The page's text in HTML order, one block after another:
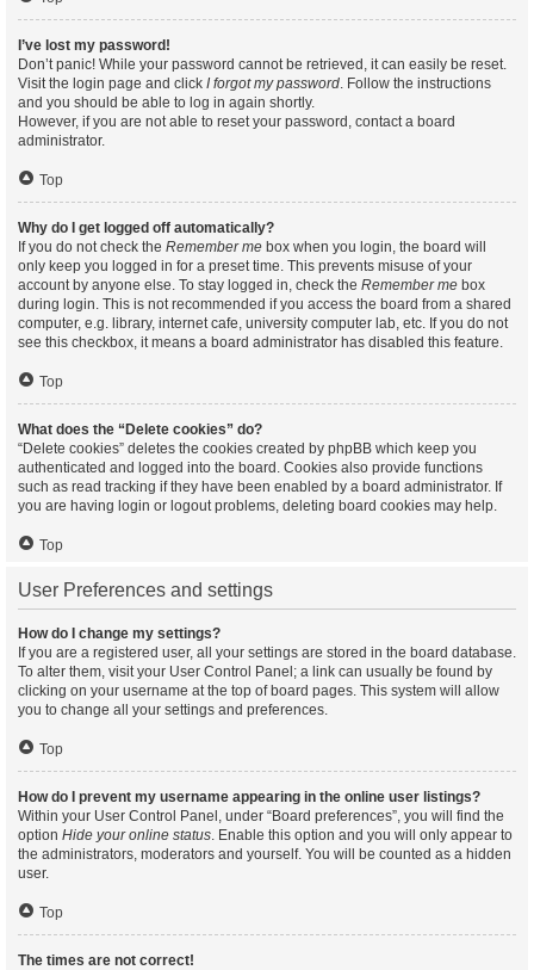
I’ve lost my password!
Don’t panic! While your password cannot be retrieved, it can easily be reset.
Visit the login page and click I forgot my password. Follow the instructions
and you should be able to log in again shortly.
However, if you are not able to reset your password, contact a board
administrator.
Top
Why do I get logged off automatically?
If you do not check the Remember me box when you login, the board will
only keep you logged in for a preset time. This prevents misuse of your
account by anyone else. To stay logged in, check the Remember me box
during login. This is not recommended if you access the board from a shared
computer, e.g. library, internet cafe, university computer lab, etc. If you do not
see this checkbox, it means a board administrator has disabled this feature.
Top
What does the “Delete cookies” do?
“Delete cookies” deletes the cookies created by phpBB which keep you
authenticated and logged into the board. Cookies also provide functions
such as read tracking if they have been enabled by a board administrator. If
you are having login or logout problems, deleting board cookies may help.
Top
User Preferences and settings
How do I change my settings?
If you are a registered user, all your settings are stored in the board database.
To alter them, visit your User Control Panel; a link can usually be found by
clicking on your username at the top of board pages. This system will allow
you to change all your settings and preferences.
Top
How do I prevent my username appearing in the online user listings?
Within your User Control Panel, under “Board preferences”, you will find the
option Hide your online status. Enable this option and you will only appear to
the administrators, moderators and yourself. You will be counted as a hidden
user.
Top
The times are not correct!